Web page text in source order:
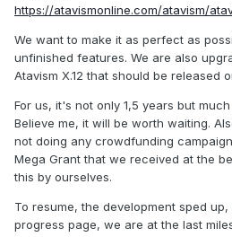
https://atavismonline.com/atavism/
We want to make it as perfect as
unfinished features. We are also
Atavism X.12 that should be released
For us, it's not only 1,5 years but
Believe me, it will be worth waiting.
not doing any crowdfunding
Mega Grant that we received at the
this by ourselves.
To resume, the development sped
progress page, we are at the last